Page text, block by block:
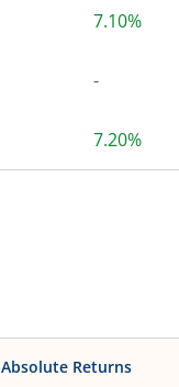
7.10%
-
7.20%
Absolute Returns